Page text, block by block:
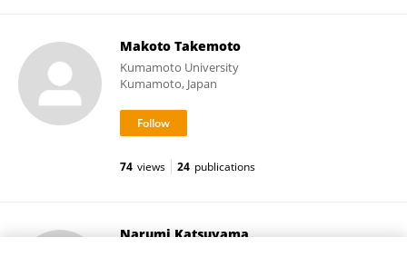
Makoto Takemoto
Kumamoto University
Kumamoto, Japan
74 views 24 publications
Narumi Katsuyama